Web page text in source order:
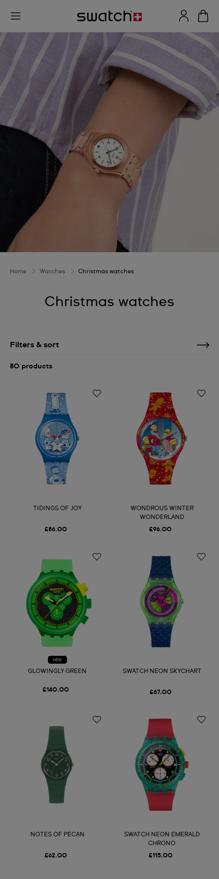
Home Watches Christmas watches
Christmas watches
Filters & sort
80 products
TIDINGS OF JOY
£86.00
WONDROUS WINTER
WONDERLAND
£96.00
NEW
GLOWINGLY GREEN
£140.00
SWATCH NEON SKYCHART
£67.00
NOTES OF PECAN
£62.00
SWATCH NEON EMERALD
CHRONO
£115.00